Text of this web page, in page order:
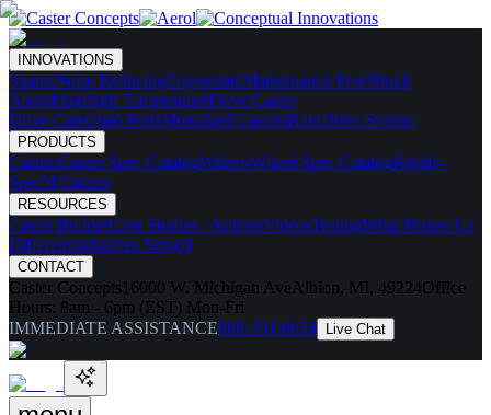
INNOVATIONS
SkatesNoise ReducingErgonomicMaintenance FreeShock
AbsorbingHigh TemperatureDrive Caster
Drive CartsHalo PodsMotorized CastersHaloDrive System
PRODUCTS
CastersCaster Spec CatalogWheelsWheel Spec CatalogHighly-
Spec'd Casters
RESOURCES
Caster BuilderCase Studies / ArticlesVideosTestingWhat Makes Us
DifferentIndustries Served
CONTACT
Caster Concepts 16000 W. Michigan Ave Albion, MI, 49224Office
Hours: 8am - 6pm (EST) Mon-Fri
IMMEDIATE ASSISTANCE888-351-8634 Live Chat